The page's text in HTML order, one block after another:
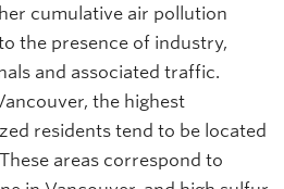
cumulative air pollution
the presence of industry,
and associated traffic.
the highest
residents tend to be located
areas correspond to